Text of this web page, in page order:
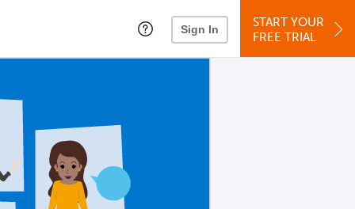
Sign In
START YOUR
FREE TRIAL